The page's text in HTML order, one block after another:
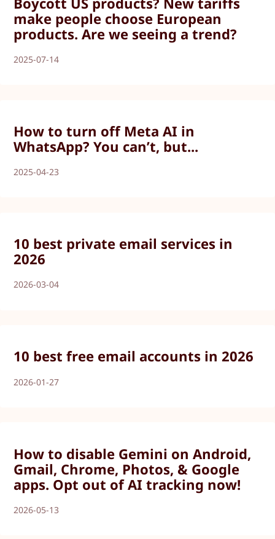
make people choose European
products. Are we seeing a trend?
2025-07-14
How to turn off Meta AI in
WhatsApp? You can’t, but...
2025-04-23
10 best private email services in
2026
2026-03-04
10 best free email accounts in 2026
2026-01-27
How to disable Gemini on Android,
Gmail, Chrome, Photos, & Google
apps. Opt out of AI tracking now!
2026-05-13